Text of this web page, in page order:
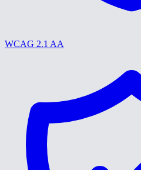
WCAG 2.1 AA